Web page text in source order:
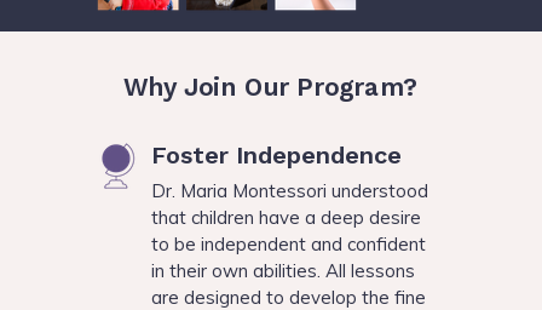
Why Join Our Program?
Foster Independence
Dr. Maria Montessori understood
that children have a deep desire
to be independent and confident
in their own abilities. All lessons
are designed to develop the fine